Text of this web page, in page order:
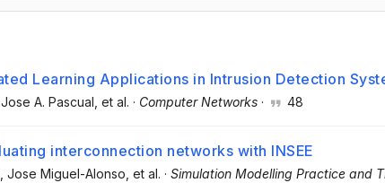
Learning Applications in Intrusion Detection
A. Pascual , et al. · Computer Networks · 48
interconnection networks with INSEE
, Jose Miguel-Alonso , et al. · Simulation Modelling Practice and